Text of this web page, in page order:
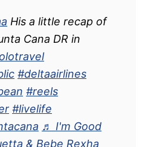
His a little recap of
Cana DR in
#deltaairlines
#reels
#livelife
♬ I'm Good
& Bebe Rexha